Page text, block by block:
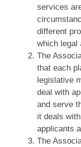
services
different
which legal
The
that each
legislative
deal with
and serve
it deals
applicants
The